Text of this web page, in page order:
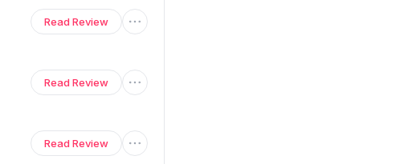
Read Review
Read Review
Read Review